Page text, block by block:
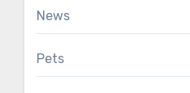
News
Pets